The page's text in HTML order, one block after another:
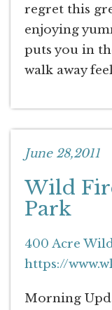
regret this
enjoying
puts you in
walk away
June 28,2011
Wild
Park
400 Acre
https://
Morning